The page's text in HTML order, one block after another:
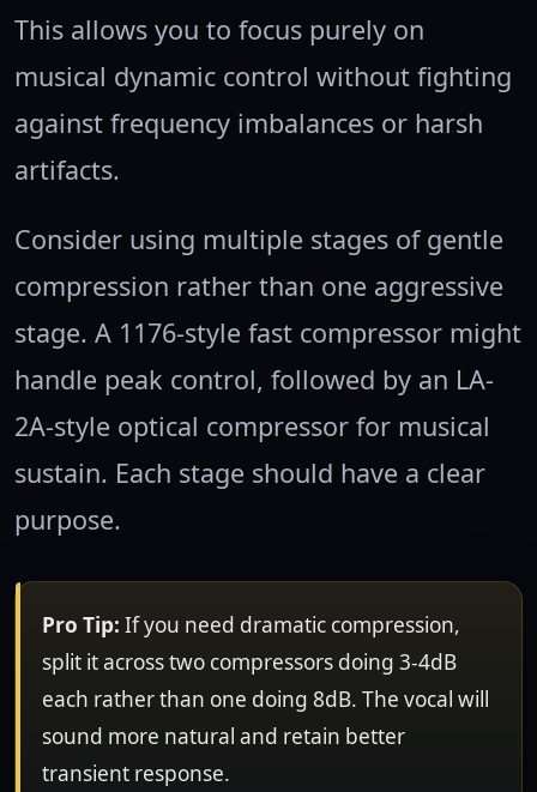
This allows you to focus purely on
musical dynamic control without fighting
against frequency imbalances or harsh
artifacts.
Consider using multiple stages of gentle
compression rather than one aggressive
stage. A 1176-style fast compressor might
handle peak control, followed by an LA-
2A-style optical compressor for musical
sustain. Each stage should have a clear
purpose.
Pro Tip: If you need dramatic compression,
split it across two compressors doing 3-4dB
each rather than one doing 8dB. The vocal will
sound more natural and retain better
transient response.